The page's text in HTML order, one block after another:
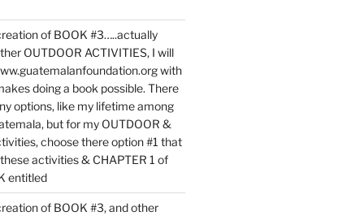
of BOOK #3…..actually
OUTDOOR ACTIVITIES, I will
with
doing a book possible. There
options, like my lifetime among
but for my OUTDOOR &
choose there option #1 that
activities & CHAPTER 1 of
entitled
of BOOK #3, and other